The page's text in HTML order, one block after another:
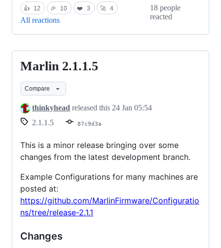
👍 12 🎉 10 ❤️ 3 🚀 4
All reactions
18 people
reacted
Marlin
2.1.1.5
Marlin 2.1.1.5
Compare
thinkyhead released this 24 Jan 05:54
2.1.1.5
87c9d3a
This is a minor release bringing over some
changes from the latest development branch.
Example Configurations for many machines are
posted at:
https://github.com/MarlinFirmware/Configuratio
ns/tree/release-2.1.1
Changes